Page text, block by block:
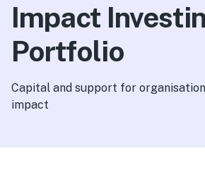
Impact
Portfolio
Capital and support for
impact